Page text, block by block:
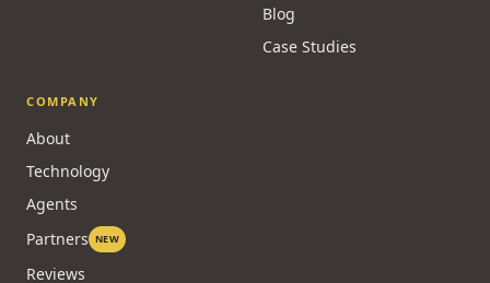
Lenders
Glossary
COMPANY
About
Technology